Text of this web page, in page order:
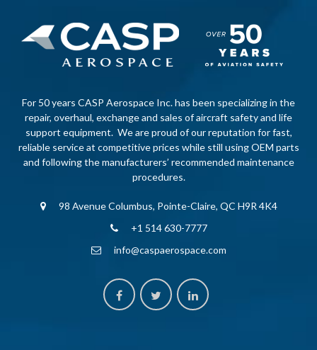
For 50 years CASP Aerospace Inc. has been specializing in the
repair, overhaul, exchange and sales of aircraft safety and life
support equipment. We are proud of our reputation for fast,
reliable service at competitive prices while still using OEM parts
and following the manufacturers’ recommended maintenance
procedures.
98 Avenue Columbus, Pointe-Claire, QC H9R 4K4
+1 514 630-7777
info@caspaerospace.com